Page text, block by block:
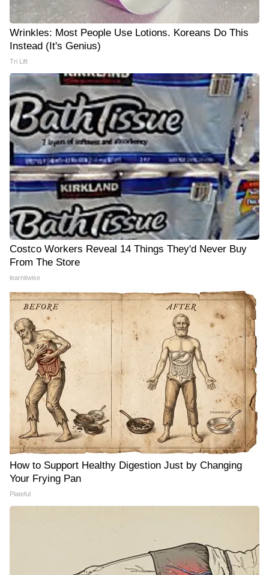
Wrinkles: Most People Use Lotions. Koreans Do This
Instead (It's Genius)
Tri Lift
Costco Workers Reveal 14 Things They'd Never Buy
From The Store
learnitwise
How to Support Healthy Digestion Just by Changing
Your Frying Pan
Plateful